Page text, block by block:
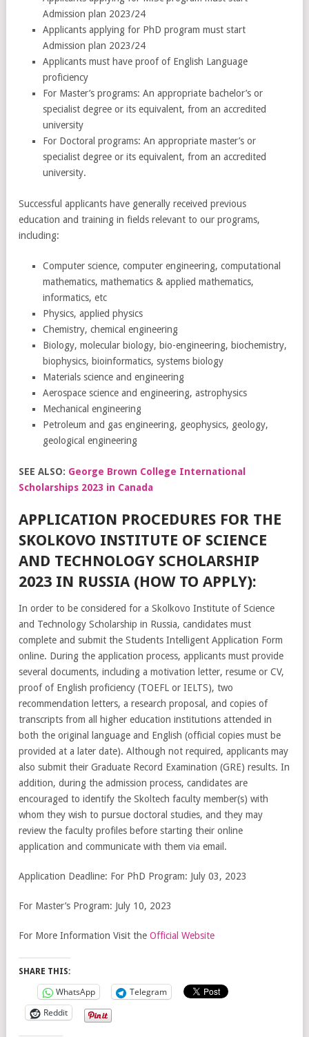
Admission plan 2023/24
Applicants applying for PhD program must start
Admission plan 2023/24
Applicants must have proof of English Language
proficiency
For Master’s programs: An appropriate bachelor’s or
specialist degree or its equivalent, from an accredited
university
For Doctoral programs: An appropriate master’s or
specialist degree or its equivalent, from an accredited
university.
Successful applicants have generally received previous
education and training in fields relevant to our programs,
including:
Computer science, computer engineering, computational
mathematics, mathematics & applied mathematics,
informatics, etc
Physics, applied physics
Chemistry, chemical engineering
Biology, molecular biology, bio-engineering, biochemistry,
biophysics, bioinformatics, systems biology
Materials science and engineering
Aerospace science and engineering, astrophysics
Mechanical engineering
Petroleum and gas engineering, geophysics, geology,
geological engineering
SEE ALSO: George Brown College International
Scholarships 2023 in Canada
APPLICATION PROCEDURES FOR THE
SKOLKOVO INSTITUTE OF SCIENCE
AND TECHNOLOGY SCHOLARSHIP
2023 IN RUSSIA (HOW TO APPLY):
In order to be considered for a Skolkovo Institute of Science
and Technology Scholarship in Russia, candidates must
complete and submit the Students Intelligent Application Form
online. During the application process, applicants must provide
several documents, including a motivation letter, resume or CV,
proof of English proficiency (TOEFL or IELTS), two
recommendation letters, a research proposal, and copies of
transcripts from all higher education institutions attended in
both the original language and English (official copies must be
provided at a later date). Although not required, applicants may
also submit their Graduate Record Examination (GRE) results. In
addition, during the admission process, candidates are
encouraged to identify the Skoltech faculty member(s) with
whom they wish to pursue doctoral studies, and they may
review the faculty profiles before starting their online
application and communicate with them via email.
Application Deadline: For PhD Program: July 03, 2023
For Master’s Program: July 10, 2023
For More Information Visit the Official Website
SHARE THIS:
WhatsApp
Telegram
Reddit